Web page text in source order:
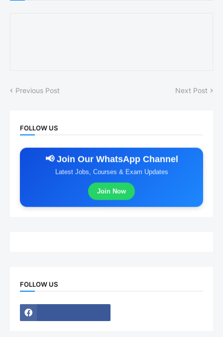
Previous Post Next Post
FOLLOW US
📢 Join Our WhatsApp Channel
Latest Jobs, Courses & Exam Updates
Join Now
FOLLOW US